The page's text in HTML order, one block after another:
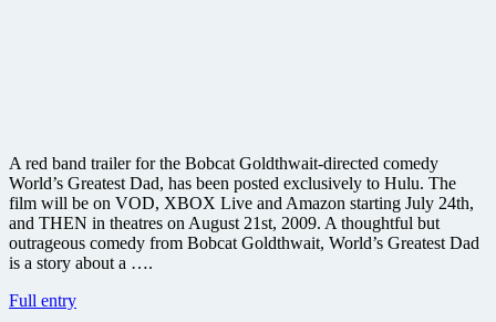
A red band trailer for the Bobcat Goldthwait-directed comedy
World’s Greatest Dad, has been posted exclusively to Hulu. The
film will be on VOD, XBOX Live and Amazon starting July 24th,
and THEN in theatres on August 21st, 2009. A thoughtful but
outrageous comedy from Bobcat Goldthwait, World’s Greatest Dad
is a story about a ….
Full entryCheck